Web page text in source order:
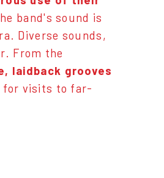
band's sound is
Diverse sounds,
From the
laidback grooves
for visits to far-